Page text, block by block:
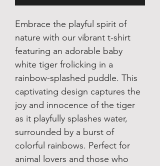
Embrace the playful spirit of
nature with our vibrant t-shirt
featuring an adorable baby
white tiger frolicking in a
rainbow-splashed puddle. This
captivating design captures the
joy and innocence of the tiger
as it playfully splashes water,
surrounded by a burst of
colorful rainbows. Perfect for
animal lovers and those who